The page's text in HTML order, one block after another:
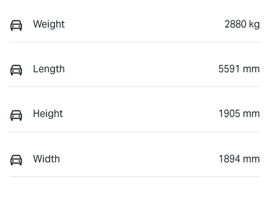
Weight 2880 kg
Length 5591 mm
Height 1905 mm
Width 1894 mm